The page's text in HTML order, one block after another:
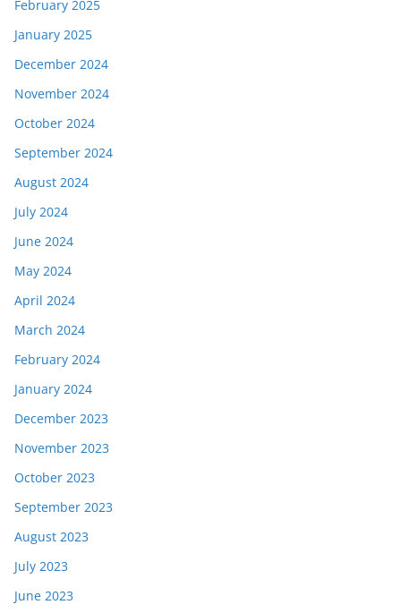
February 2025
January 2025
December 2024
November 2024
October 2024
September 2024
August 2024
July 2024
June 2024
May 2024
April 2024
March 2024
February 2024
January 2024
December 2023
November 2023
October 2023
September 2023
August 2023
July 2023
June 2023